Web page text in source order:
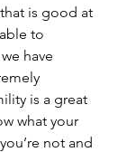
is good at
to
have
is a great
what your
not and